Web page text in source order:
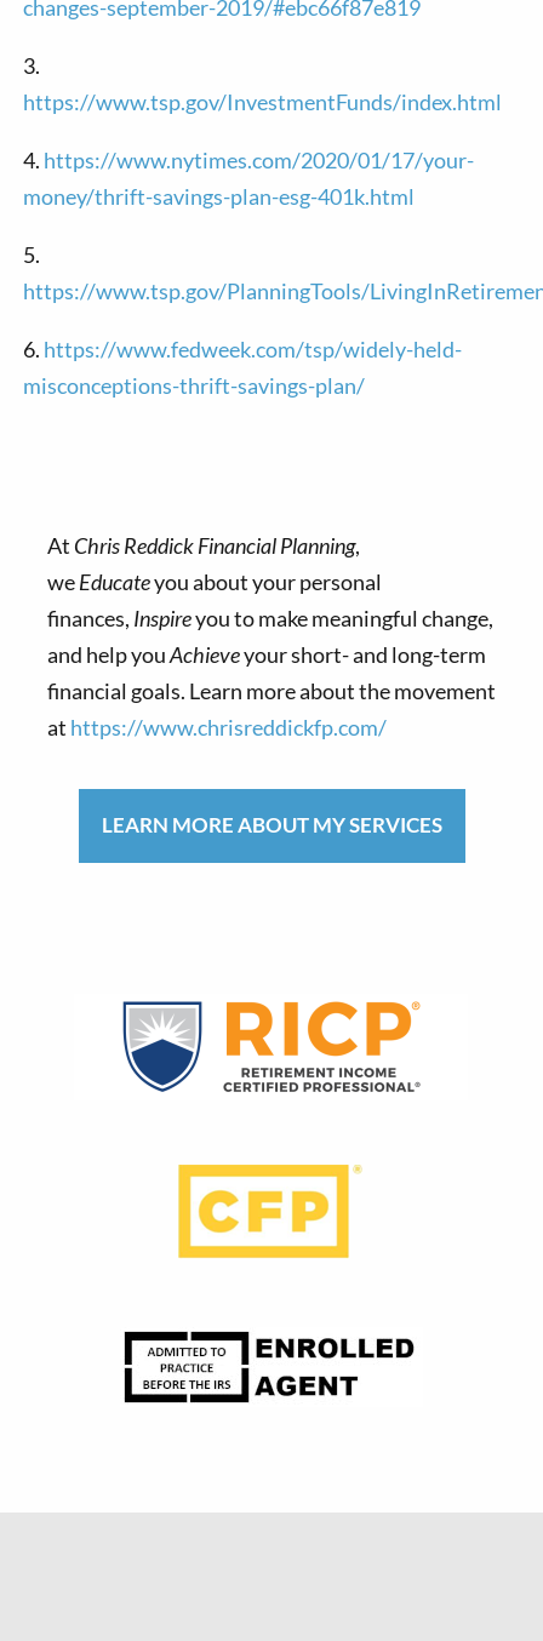
changes-september-2019/#ebc66f87e819
3.
https://www.tsp.gov/InvestmentFunds/index.html
4. https://www.nytimes.com/2020/01/17/your-
money/thrift-savings-plan-esg-401k.html
5.
https://www.tsp.gov/PlanningTools/
6. https://www.fedweek.com/tsp/widely-held-
misconceptions-thrift-savings-plan/
At Chris Reddick Financial Planning,
weEducateyou about your personal
finances, Inspireyou to make meaningful change,
and help youAchieveyour short- and long-term
financial goals. Learn more about the movement
at https://www.chrisreddickfp.com/
LEARN MORE ABOUT MY SERVICES